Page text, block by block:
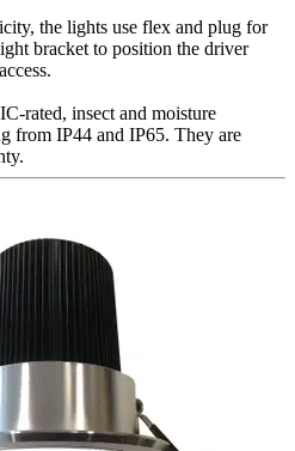
the lights use flex and plug for
bracket to position the driver
rated, insect and moisture
from IP44 and IP65. They are